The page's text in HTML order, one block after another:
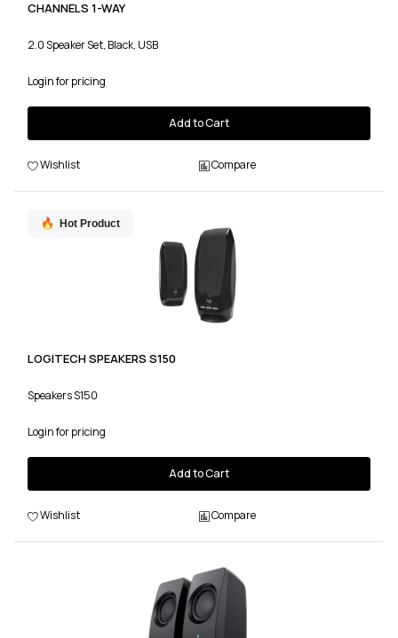
CHANNELS 1-WAY
2.0 Speaker Set, Black, USB
Login for pricing
Add to Cart
Wishlist Compare
Hot Product
LOGITECH SPEAKERS S150
Speakers S150
Login for pricing
Add to Cart
Wishlist Compare